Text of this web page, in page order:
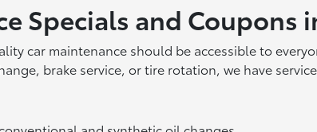
Specials and Coupons
car maintenance should be accessible to
brake service, or tire rotation, we have